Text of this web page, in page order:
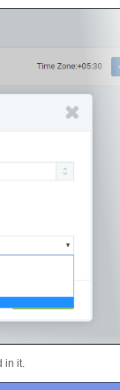
in it.